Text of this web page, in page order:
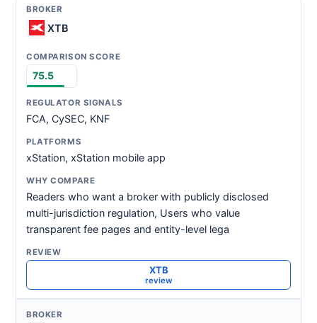
XTB
75.5
FCA, CySEC, KNF
xStation, xStation mobile app
Readers who want a broker with publicly disclosed
multi-jurisdiction regulation, Users who value
transparent fee pages and entity-level lega
XTB
review